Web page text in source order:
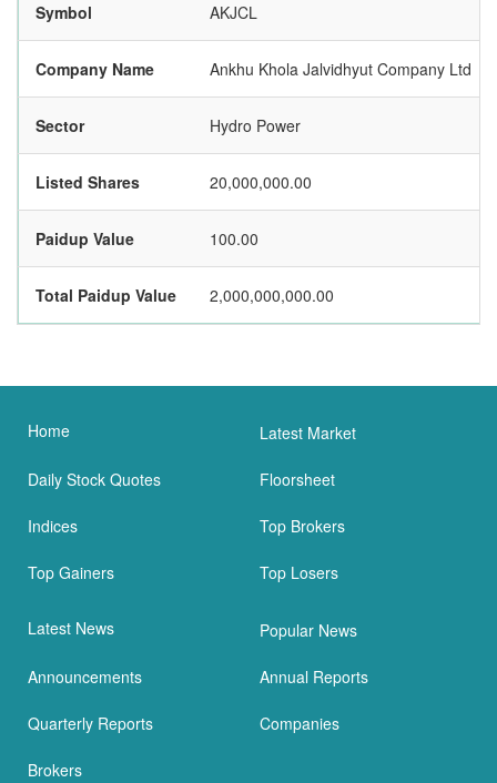
Symbol AKJCL
Company Name Ankhu Khola Jalvidhyut Company Ltd
Sector Hydro Power
Listed Shares 20,000,000.00
Paidup Value 100.00
Total Paidup Value 2,000,000,000.00
Home Latest Market
Daily Stock Quotes Floorsheet
Indices Top Brokers
Top Gainers Top Losers
Latest News Popular News
Announcements Annual Reports
Quarterly Reports Companies
Brokers